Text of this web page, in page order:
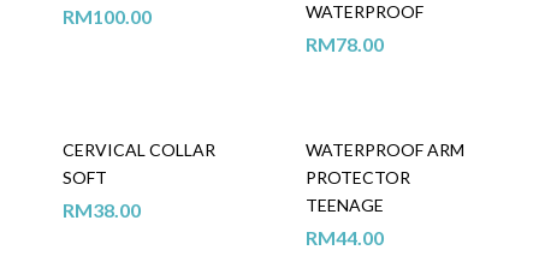
RM100.00
WATERPROOF
RM78.00
CERVICAL COLLAR
SOFT
RM38.00
WATERPROOF ARM
PROTECTOR
TEENAGE
RM44.00